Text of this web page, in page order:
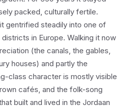
packed, culturally fertile.
gentrified steadily into one of
in Europe. Walking it now
(the canals, the gables,
houses) and partly the
class character is mostly visible
cafés, and the folk-song
built and lived in the Jordaan